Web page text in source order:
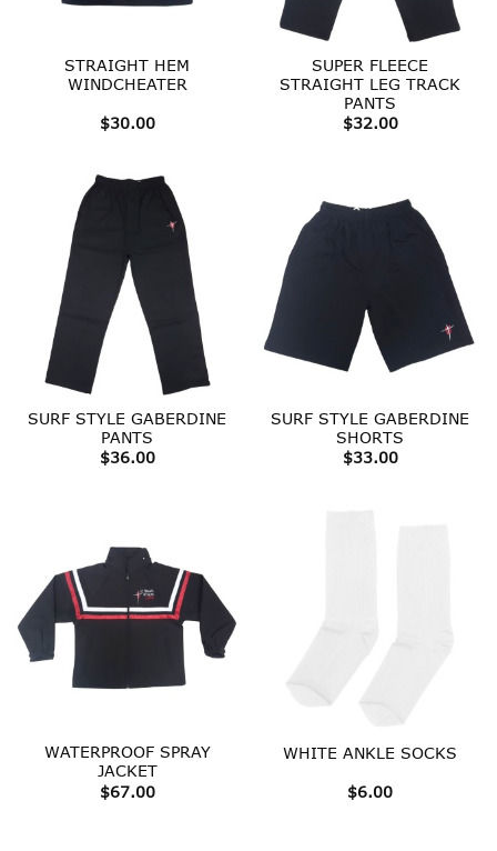
STRAIGHT HEM
WINDCHEATER
$30.00
SUPER FLEECE
STRAIGHT LEG TRACK
PANTS
$32.00
SURF STYLE GABERDINE
PANTS
$36.00
SURF STYLE GABERDINE
SHORTS
$33.00
WATERPROOF SPRAY
JACKET
$67.00
WHITE ANKLE SOCKS
$6.00